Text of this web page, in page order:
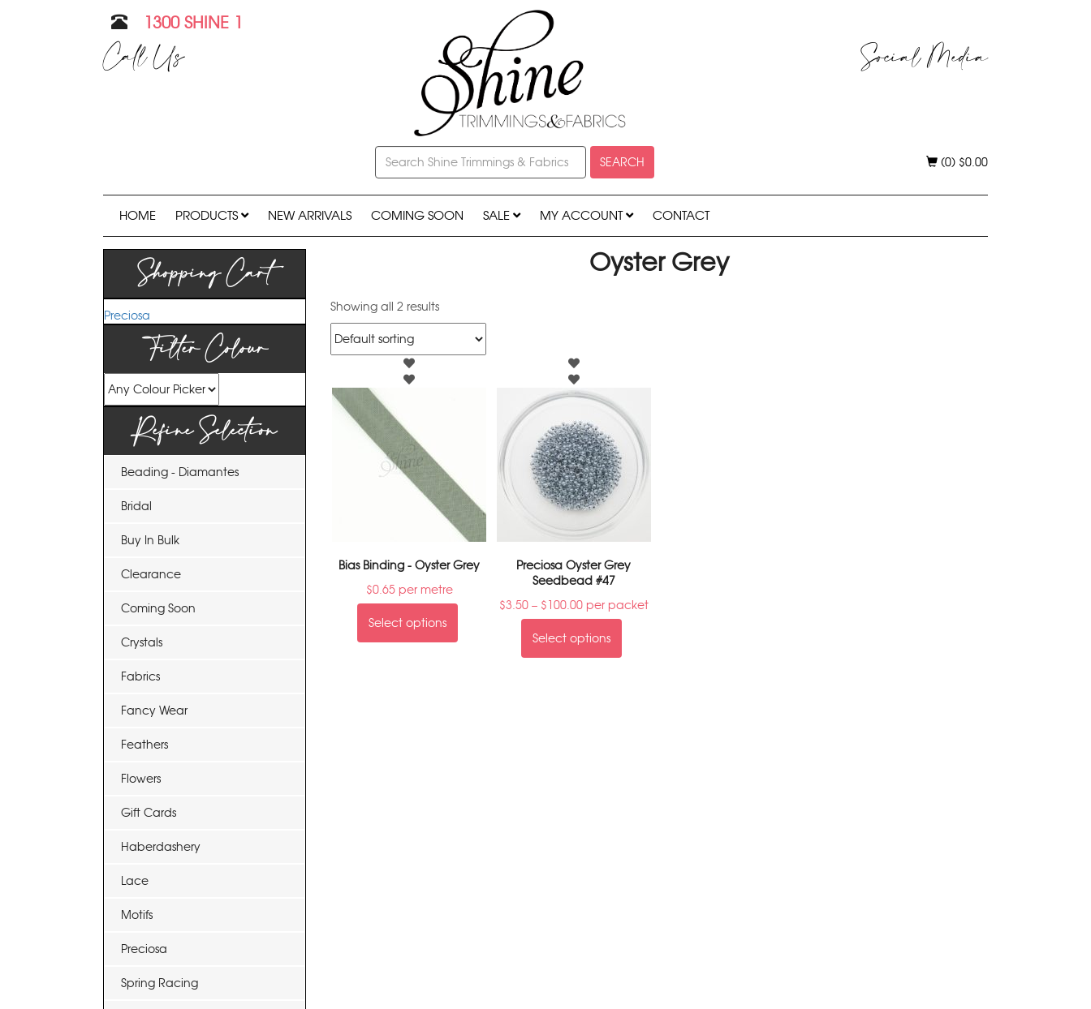
1300 SHINE 1
Call Us Social Media
SEARCH (0) $0.00
HOME PRODUCTS NEW ARRIVALS COMING SOON SALE MY ACCOUNT CONTACT
Shopping Cart
Preciosa
Filter Colour
Refine Selection
Beading - Diamantes
Bridal
Buy In Bulk
Clearance
Coming Soon
Crystals
Fabrics
Fancy Wear
Feathers
Flowers
Gift Cards
Haberdashery
Lace
Motifs
Preciosa
Spring Racing
Oyster Grey
Showing all 2 results
Bias Binding - Oyster Grey
$0.65per metre
Select options
Preciosa Oyster Grey
Seedbead #47
$3.50 – $100.00per packet
Select options